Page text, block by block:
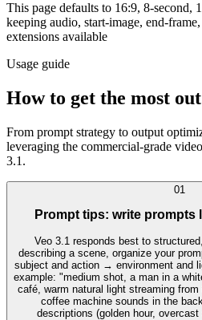
This page defaults to 16:9, 8-second,
keeping audio, start-image, end-
extensions available
Usage guide
How to get the most
From prompt strategy to output
leveraging the commercial-grade
3.1.
01
Prompt tips: write prompts
Veo 3.1 responds best to
describing a scene, organize your
subject and action → environment and
example: "medium shot, a man in a
café, warm natural light streaming
coffee machine sounds in the
descriptions (golden hour,